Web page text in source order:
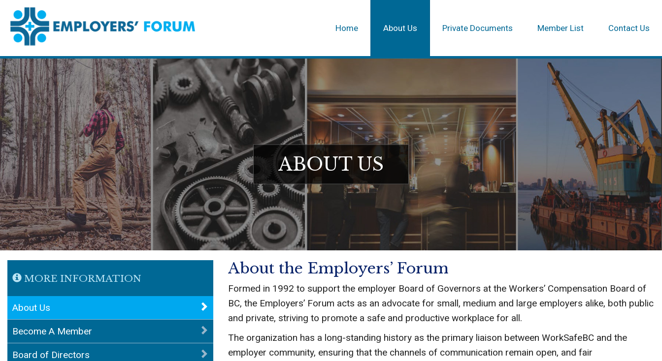
Home About Us Private Documents Member List Contact Us
ABOUT US
MORE INFORMATION
About Us
Become A Member
Board of Directors
About the Employers’ Forum
Formed in 1992 to support the employer Board of Governors at the Workers’ Compensation Board of
BC, the Employers’ Forum acts as an advocate for small, medium and large employers alike, both public
and private, striving to promote a safe and productive workplace for all.
The organization has a long-standing history as the primary liaison between WorkSafeBC and the
employer community, ensuring that the channels of communication remain open, and fair